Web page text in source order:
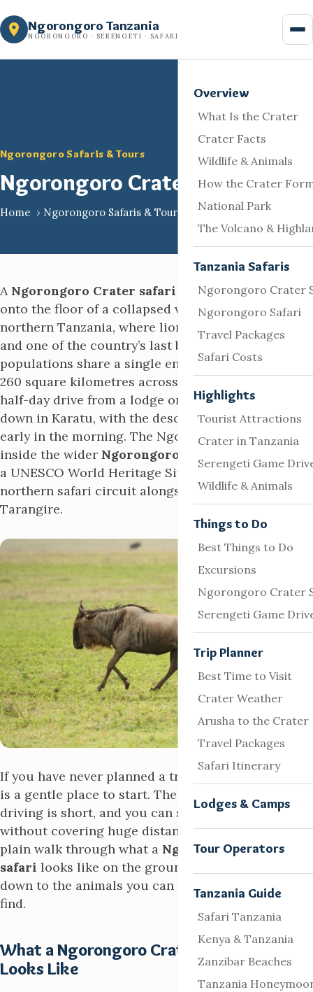
to
content
Ngorongoro Tanzania
NGORONGORO · SERENGETI · SAFARI
Overview
What Is the Crater
Crater Facts
Wildlife & Animals
How the Crater
National Park
The Volcano &
Tanzania Safaris
Ngorongoro Crater
Ngorongoro Safari
Travel Packages
Safari Costs
Highlights
Tourist Attractions
Crater in Tanzania
Serengeti Game
Wildlife & Animals
Things to Do
Best Things to Do
Excursions
Ngorongoro Crater
Serengeti Game
Trip Planner
Best Time to Visit
Crater Weather
Arusha to the Crater
Travel Packages
Safari Itinerary
Lodges & Camps
Tour Operators
Tanzania Guide
Safari Tanzania
Kenya & Tanzania
Zanzibar Beaches
Tanzania
Ngorongoro Safaris & Tours
Ngorongoro Crater Safari
Home › Ngorongoro Safaris & Tours
A Ngorongoro Crater safari is a game drive down
onto the floor of a collapsed volcanic caldera in
northern Tanzania, where lions, elephants, buffalo
and one of the country’s last black rhino
populations share a single enclosed basin roughly
260 square kilometres across. Most visits run as a
half-day drive from a lodge on the crater rim or
down in Karatu, with the descent road opening
early in the morning. The Ngorongoro Crater sits
inside the wider Ngorongoro Conservation Area
a UNESCO World Heritage Site that anchors the
northern safari circuit alongside the Serengeti and
Tarangire.
If you have never planned a trip like this, the crater
is a gentle place to start. The wildlife stays put, the
driving is short, and you can see a lot in a morning
without covering huge distances. What follows is a
plain walk through what a Ngorongoro crater
safari looks like on the ground, from the drive
down to the animals you can reasonably hope to
find.
What a Ngorongoro Crater Safari Day
Looks Like